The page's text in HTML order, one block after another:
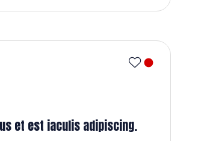
et est iaculis adipiscing.